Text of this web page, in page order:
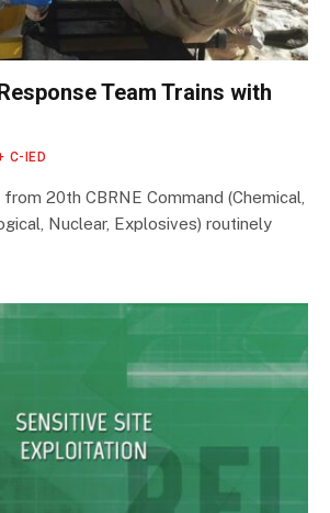
Team Trains with
C-IED
20th CBRNE Command (Chemical,
Nuclear, Explosives) routinely